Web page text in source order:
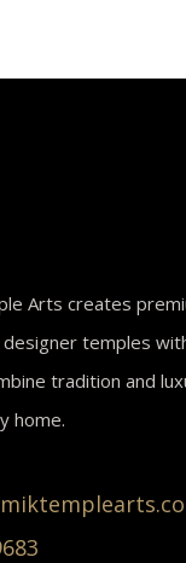
Arts creates
designer temples
tradition and
home.